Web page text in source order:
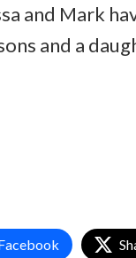
and Mark
and a